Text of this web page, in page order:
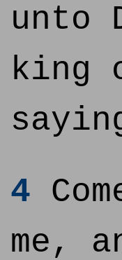
unto
king
4
me,